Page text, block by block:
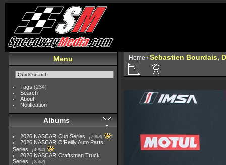
Menu
Tags (234)
Search
About
Notification
Albums
2026 NASCAR Cup Series 7968
2026 NASCAR O'Reilly Auto Parts
Series
4994
2026 NASCAR Craftsman Truck
Series
2562
Home /Sebastien Bourdais,